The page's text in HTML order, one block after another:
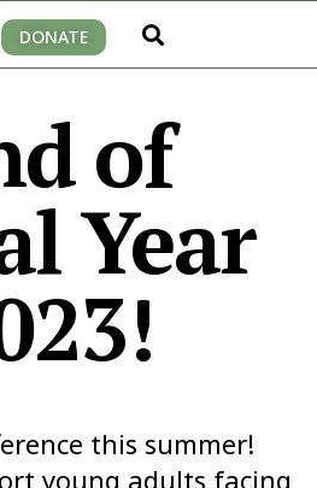
DONATE
of
Year